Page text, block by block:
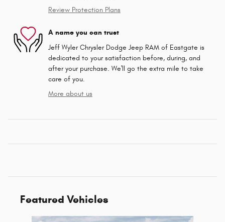
Review Protection Plans
A name you can trust
Jeff Wyler Chrysler Dodge Jeep RAM of Eastgate is
dedicated to your satisfaction before, during, and
after your purchase. We'll go the extra mile to take
care of you.
More about us
Featured Vehicles